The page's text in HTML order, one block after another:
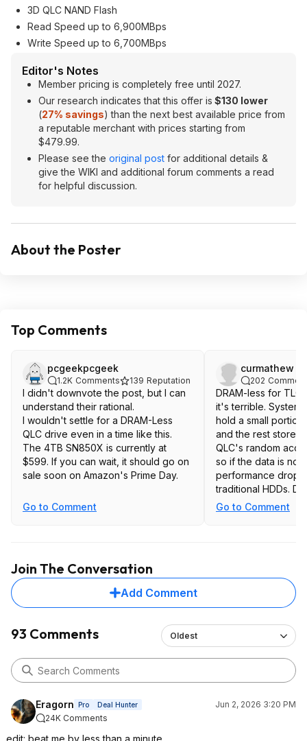
3D QLC NAND Flash
Read Speed up to 6,900MBps
Write Speed up to 6,700MBps
Editor's Notes
Member pricing is completely free until 2027.
Our research indicates that this offer is $130 lower
(27% savings) than the next best available price from
a reputable merchant with prices starting from
$479.99.
Please see the original post for additional details &
give the WIKI and additional forum comments a read
for helpful discussion.
About the Poster
Top Comments
pcgeekpcgeek
1.2K Comments 139 Reputation
I didn't downvote the post, but I can
understand their rational.
I wouldn't settle for a DRAM-Less
QLC drive even in a time like this.
The 4TB SN850X is currently at
$599. If you can wait, it should go on
sale soon on Amazon's Prime Day.
Go to Comment
curmathew
202
DRAM-less for TLC
it's terrible. System
hold a small
and the rest stores
QLC's random
so if the data is not
performance drops
traditional HDDs.
also frequently
for DRAM-less
Go to Comment
Join The Conversation
Add Comment
93 Comments Oldest
Eragorn Pro Deal Hunter
Jun 2, 2026 3:20 PM
24K Comments
edit: beat me by less than a minute